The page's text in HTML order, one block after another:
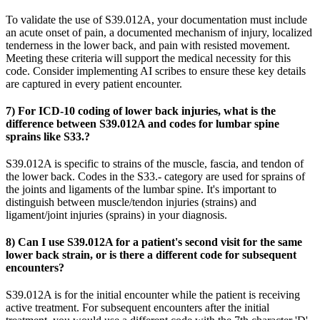
To validate the use of S39.012A, your documentation must include
an acute onset of pain, a documented mechanism of injury, localized
tenderness in the lower back, and pain with resisted movement.
Meeting these criteria will support the medical necessity for this
code. Consider implementing AI scribes to ensure these key details
are captured in every patient encounter.
7) For ICD-10 coding of lower back injuries, what is the
difference between S39.012A and codes for lumbar spine
sprains like S33.?
S39.012A is specific to strains of the muscle, fascia, and tendon of
the lower back. Codes in the S33.- category are used for sprains of
the joints and ligaments of the lumbar spine. It's important to
distinguish between muscle/tendon injuries (strains) and
ligament/joint injuries (sprains) in your diagnosis.
8) Can I use S39.012A for a patient's second visit for the same
lower back strain, or is there a different code for subsequent
encounters?
S39.012A is for the initial encounter while the patient is receiving
active treatment. For subsequent encounters after the initial